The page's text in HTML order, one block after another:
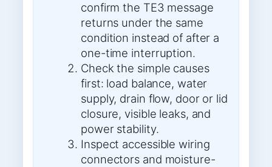
confirm the TE3 message
returns under the same
condition instead of after a
one-time interruption.
Check the simple causes
first: load balance, water
supply, drain flow, door or lid
closure, visible leaks, and
power stability.
Inspect accessible wiring
connectors and moisture-